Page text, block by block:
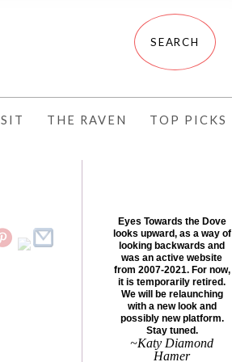
THE RAVEN TOP PICKS
Eyes Towards the Dove
looks upward, as a way of
looking backwards and
was an active website
from 2007-2021. For now,
it is temporarily retired.
We will be relaunching
with a new look and
possibly new platform.
Stay tuned.
~Katy Diamond
Hamer